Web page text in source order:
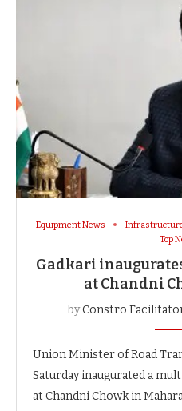
Equipment News
Top
Gadkari
at Chandni
byConstro
Union Minister of Road
Saturday inaugurated a
at Chandni Chowk in